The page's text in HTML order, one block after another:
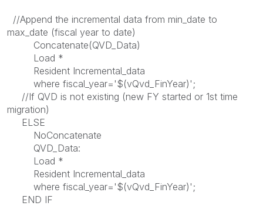
//Append the incremental data from min_date to
max_date (fiscal year to date)
Concatenate(QVD_Data)
Load *
Resident Incremental_data
where fiscal_year='$(vQvd_FinYear)';
//If QVD is not existing (new FY started or 1st time
migration)
ELSE
NoConcatenate
QVD_Data:
Load *
Resident Incremental_data
where fiscal_year='$(vQvd_FinYear)';
END IF